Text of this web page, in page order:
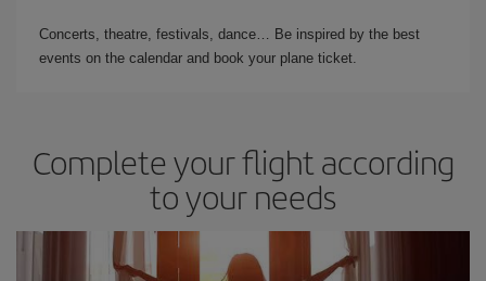
Concerts, theatre, festivals, dance… Be inspired by the best
events on the calendar and book your plane ticket.
Complete your flight according
to your needs